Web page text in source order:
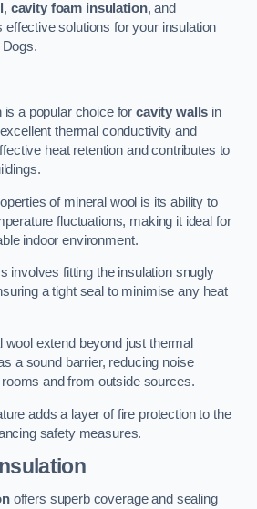
, cavity foam insulation, and
effective solutions for your insulation
is a popular choice forcavity walls in
thermal conductivity and
heat retention and contributes to
of mineral wool is its ability to
fluctuations, making it ideal for
indoor environment.
involves fitting the insulation snugly
a tight seal to minimise any heat
wool extend beyond just thermal
a sound barrier, reducing noise
and from outside sources.
adds a layer of fire protection to the
safety measures.
offers superb coverage and sealing